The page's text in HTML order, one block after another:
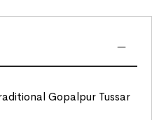
Gopalpur Tussar